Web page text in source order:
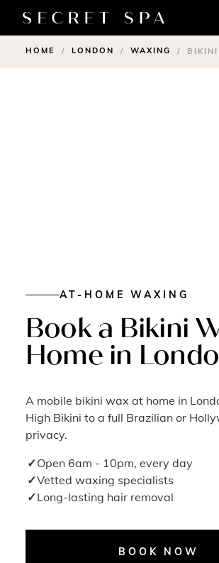
HOME / LONDON / WAXING / BIKINI
AT-HOME WAXING
Book a Bikini
Home in
A mobile bikini wax at home in
High Bikini to a full Brazilian or
privacy.
Open 6am - 10pm, every day
Vetted waxing specialists
Long-lasting hair removal
BOOK NOW